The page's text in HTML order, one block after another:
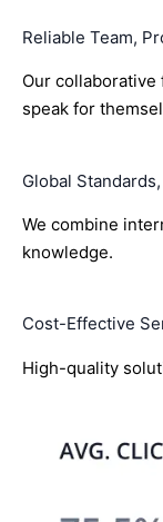
Reliable Team,
Our
speak for
Global
We combine
knowledge.
Cost-Effective
High-quality